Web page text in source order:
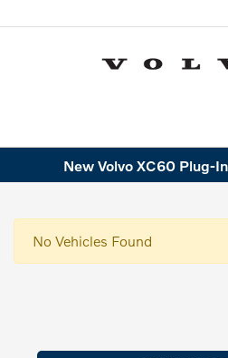
New Volvo XC60 Plug-
No Vehicles Found